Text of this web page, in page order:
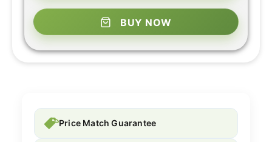
BUY NOW
Price Match Guarantee